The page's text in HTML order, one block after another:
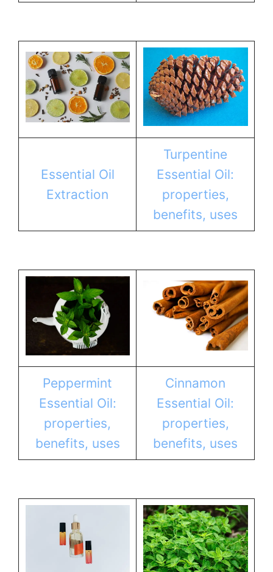
Essential Oil
Extraction
Turpentine
Essential Oil:
properties,
benefits, uses
Peppermint
Essential Oil:
properties,
benefits, uses
Cinnamon
Essential Oil:
properties,
benefits, uses